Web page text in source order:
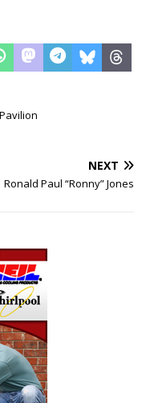
NEXT
Ronald Paul “Ronny” Jones